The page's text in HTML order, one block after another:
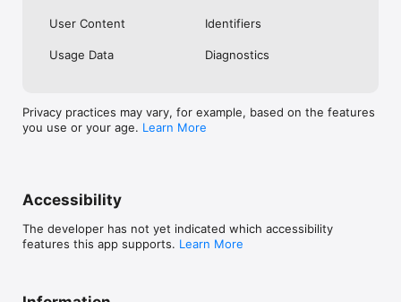
User Content Identifiers
Usage Data Diagnostics
Privacy practices may vary, for example, based on the features
you use or your age. Learn More
Accessibility
The developer has not yet indicated which accessibility
features this app supports. Learn More